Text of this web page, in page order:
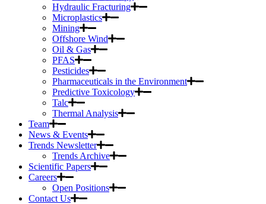
Hydraulic Fracturing
Microplastics
Mining
Offshore Wind
Oil & Gas
PFAS
Pesticides
Pharmaceuticals in the Environment
Predictive Toxicology
Talc
Thermal Analysis
Team
News & Events
Trends Newsletter
Trends Archive
Scientific Papers
Careers
Open Positions
Contact Us